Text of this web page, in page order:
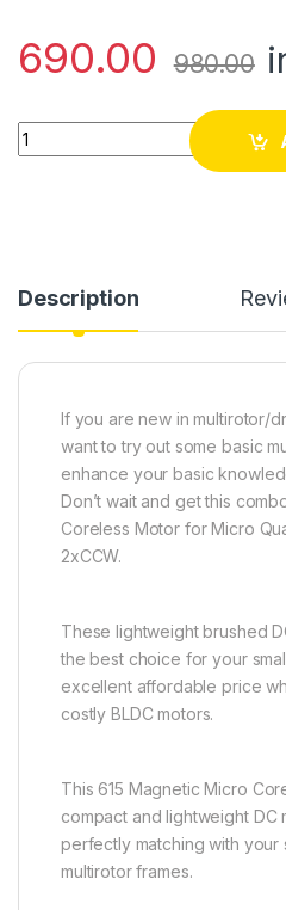
690.00 980.00
Magnetic Micro Coreless
Description
If you are new in multirotor/
want to try out some basic
enhance your basic
Don’t wait and get this
Coreless Motor for Micro
2xCCW.
These lightweight brushed
the best choice for your
excellent affordable price
costly BLDC motors.
This 615 Magnetic Micro
compact and lightweight
perfectly matching with your
multirotor frames.